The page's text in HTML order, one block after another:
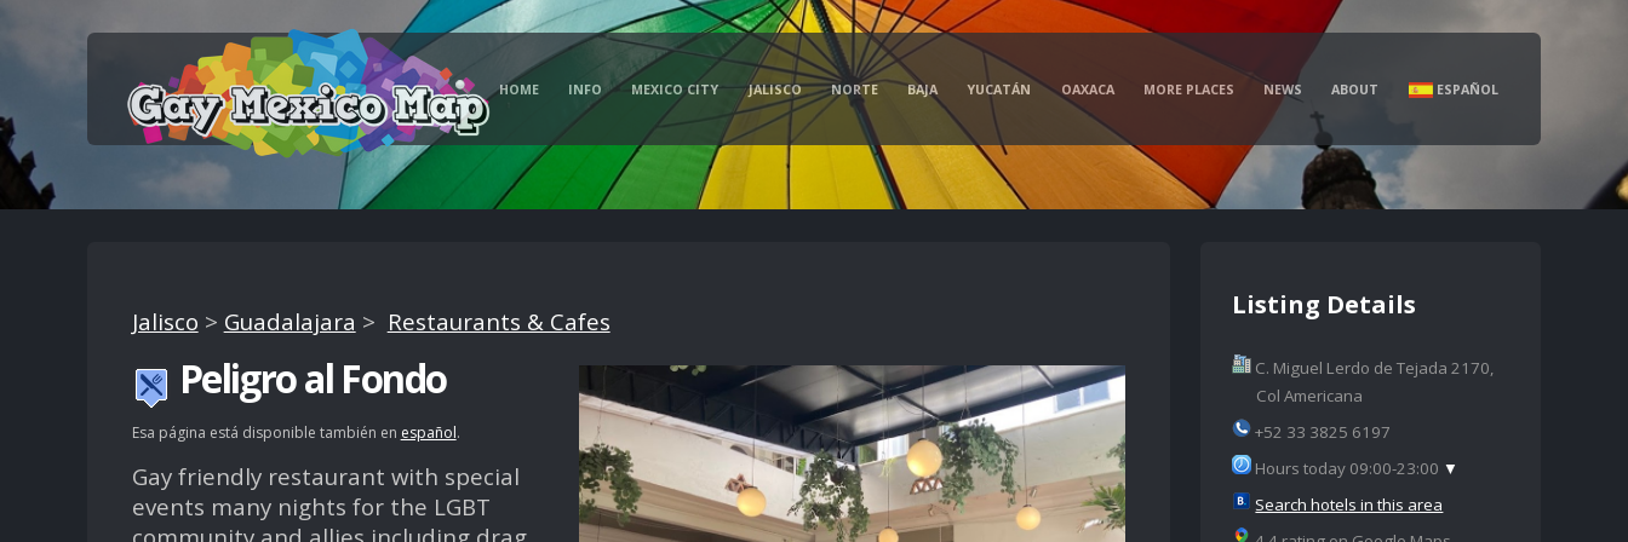
HOME INFO MEXICO CITY JALISCO NORTE BAJA YUCATÁN OAXACA MORE PLACES NEWS ABOUT ESPAÑOL
Jalisco > Guadalajara > Restaurants & Cafes
Peligro al Fondo
Esa página está disponible también en español.
Gay friendly restaurant with special
events many nights for the LGBT
Listing Details
C. Miguel Lerdo de Tejada 2170,
Col Americana
+52 33 3825 6197
Hours today 09:00-23:00 ▼
Search hotels in this area